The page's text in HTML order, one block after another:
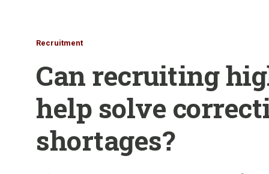
Recruitment
Can recruiting
help solve
shortages?